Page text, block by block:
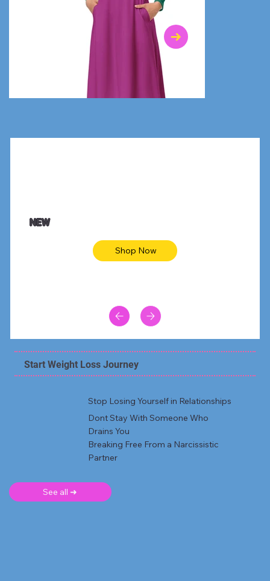
Animal skin long sleeve midi dress
NEW
Shop Now
Start Weight Loss Journey
Stop Losing Yourself in Relationships
Dont Stay With Someone Who
Drains You
Breaking Free From a Narcissistic
Partner
See all ➜